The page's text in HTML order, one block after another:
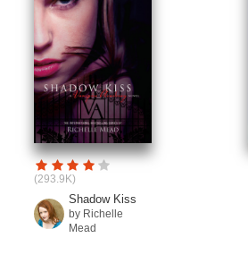
(293.9K)
Shadow Kiss
by Richelle
Mead